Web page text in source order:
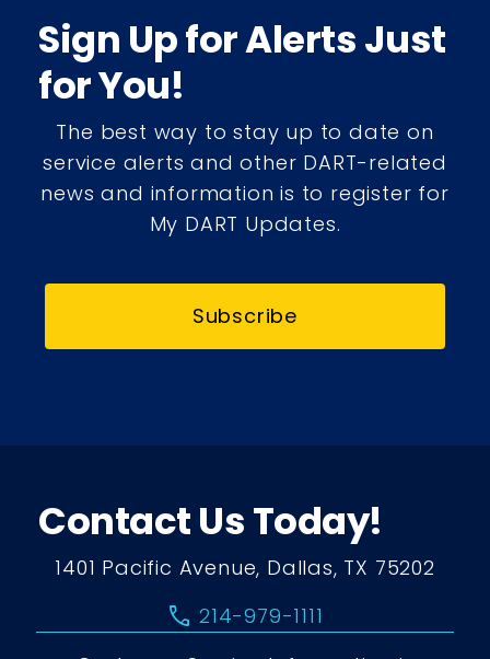
Sign Up for Alerts Just
for You!
The best way to stay up to date on
service alerts and other DART-related
news and information is to register for
My DART Updates.
Subscribe
Contact Us Today!
1401 Pacific Avenue, Dallas, TX 75202
call 214-979-1111